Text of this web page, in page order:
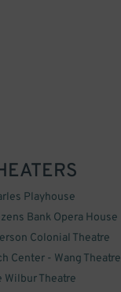
Playhouse
Bank Opera House
Colonial Theatre
Center - Wang Theatre
Wilbur Theatre